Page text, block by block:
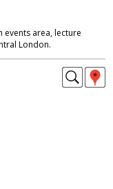
area, lecture
London.